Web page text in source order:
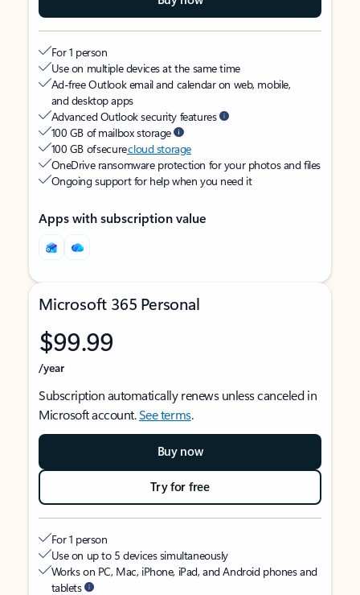
For 1 person
Use on multiple devices at the same time
Ad-free Outlook email and calendar on web, mobile,
and desktop apps
Advanced Outlook security features
100 GB of mailbox storage
100 GB of securecloud storage
OneDrive ransomware protection for your photos and files
Ongoing support for help when you need it
Apps with subscription value
Microsoft 365 Personal
$99.99
/year
Subscription automatically renews unless canceled in
Microsoft account.See terms.
Buy now
Try for free
For 1 person
Use on up to 5 devices simultaneously
Works on PC, Mac, iPhone, iPad, and Android phones and
tablets